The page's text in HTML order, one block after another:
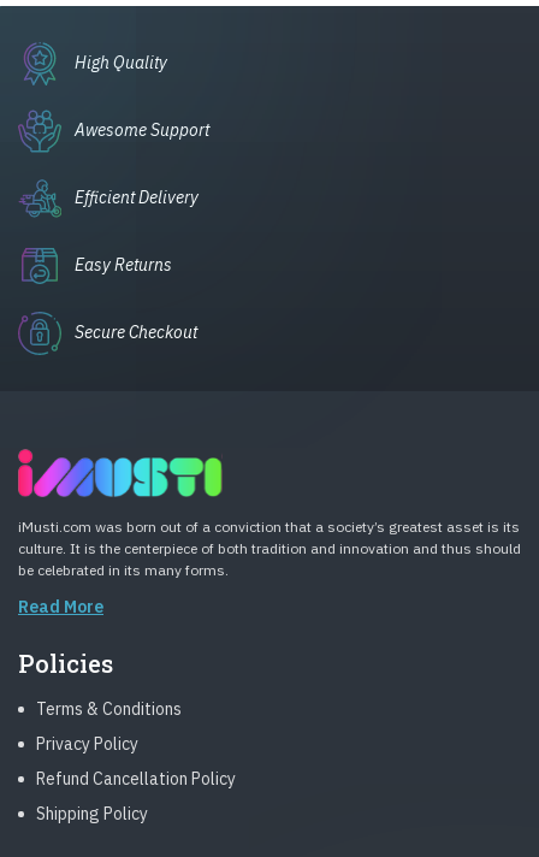
High Quality
Awesome Support
Efficient Delivery
Easy Returns
Secure Checkout
iMusti.com was born out of a conviction that a society’s greatest asset is its
culture. It is the centerpiece of both tradition and innovation and thus should
be celebrated in its many forms.
Read More
Policies
Terms & Conditions
Privacy Policy
Refund Cancellation Policy
Shipping Policy